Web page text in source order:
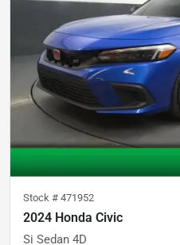
Stock # 471952
2024 Honda Civic
Si Sedan 4D